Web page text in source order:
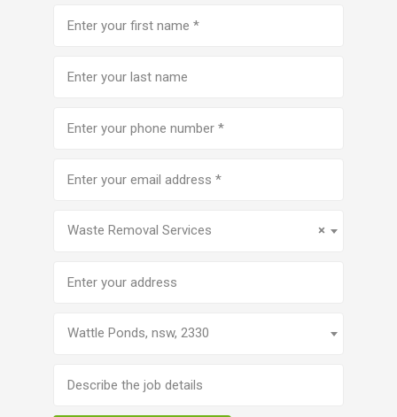
(Required)
number(Required)
address
×
Waste Removal Services
Wattle Ponds, nsw, 2330